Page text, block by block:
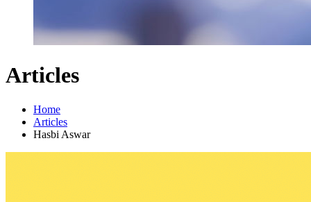
Articles
Home
Articles
Hasbi Aswar